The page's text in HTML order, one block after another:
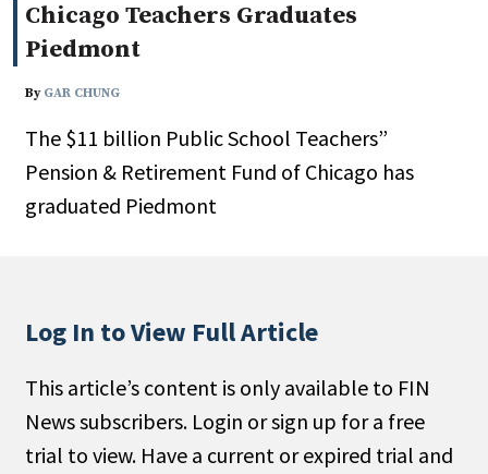
Custom Date Range
People / Industry News
People Moves
Non-Profit
Search
Chicago Teachers Graduates
Piedmont
By GAR CHUNG
The $11 billion Public School Teachers”
Pension & Retirement Fund of Chicago has
graduated Piedmont
Log In to View Full Article
This article’s content is only available to FIN
News subscribers. Login or sign up for a free
trial to view. Have a current or expired trial and